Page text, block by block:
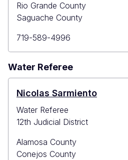
Rio Grande County
Saguache County
Primary
Phone
719-589-4996
Water Referee
Nicolas Sarmiento
Water Referee
12th Judicial District
Alamosa County
Conejos County